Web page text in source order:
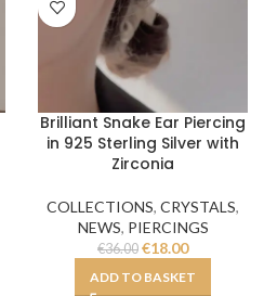
Brilliant Snake Ear Piercing
in 925 Sterling Silver with
Zirconia
COLLECTIONS, CRYSTALS,
NEWS, PIERCINGS
€36.00 €18.00
ADD TO BASKET